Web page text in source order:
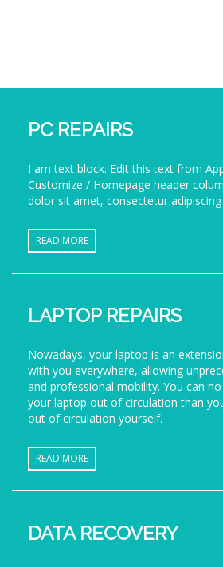
PC REPAIRS
I am text block. Edit this text from
Customize / Homepage header
dolor sit amet, consectetur adipiscing
READ MORE
LAPTOP REPAIRS
Nowadays, your laptop is an
with you everywhere, allowing
and professional mobility. You can
your laptop out of circulation than
out of circulation yourself.
READ MORE
DATA RECOVERY